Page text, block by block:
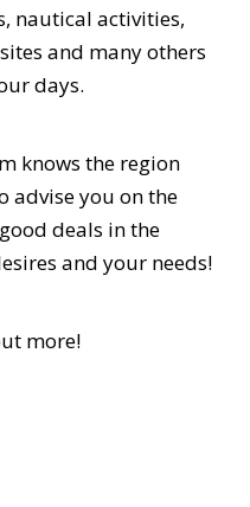
nautical activities,
and many others
days.
knows the region
advise you on the
deals in the
and your needs!
more!